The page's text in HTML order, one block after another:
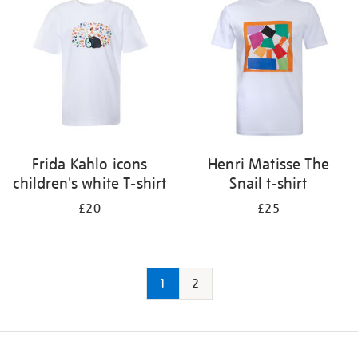
Frida Kahlo icons
children's white T-shirt
£20
Henri Matisse The
Snail t-shirt
£25
1 2